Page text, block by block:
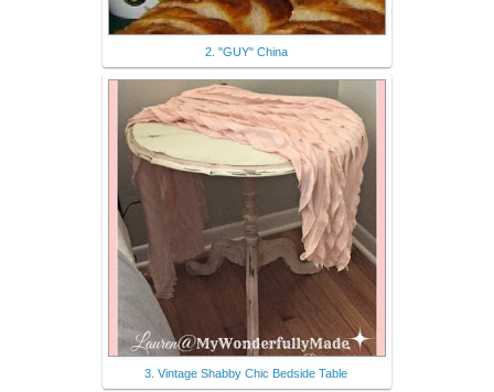
2. "GUY" China
3. Vintage Shabby Chic Bedside Table